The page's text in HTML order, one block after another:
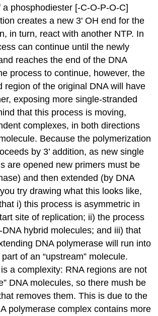
phosphodiester [-C-O-P-O-C]
creates a new 3' OH end for the
in turn, react with another NTP. In
can continue until the newly
reaches the end of the DNA
process to continue, however, the
region of the original DNA will have
exposing more single-stranded
that this process is moving,
complexes, in both directions
Because the polymerization
by 3’ addition, as new single
are opened new primers must be
and then extended (by DNA
try drawing what this looks like,
i) this process is asymmetric in
site of replication; ii) the process
hybrid molecules; and iii) that
DNA polymerase will run into
of an “upstream” molecule.
a complexity: RNA regions are not
DNA molecules, so there mush be
removes them. This is due to the
polymerase complex contains more